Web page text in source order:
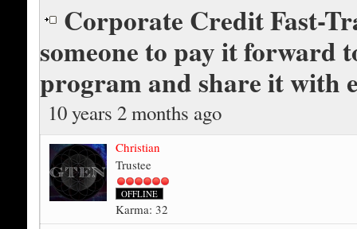
Corporate Credit Fast-
someone to pay it forward
program and share it with
10 years 2 months ago
Christian
Trustee
OFFLINE
Karma: 32